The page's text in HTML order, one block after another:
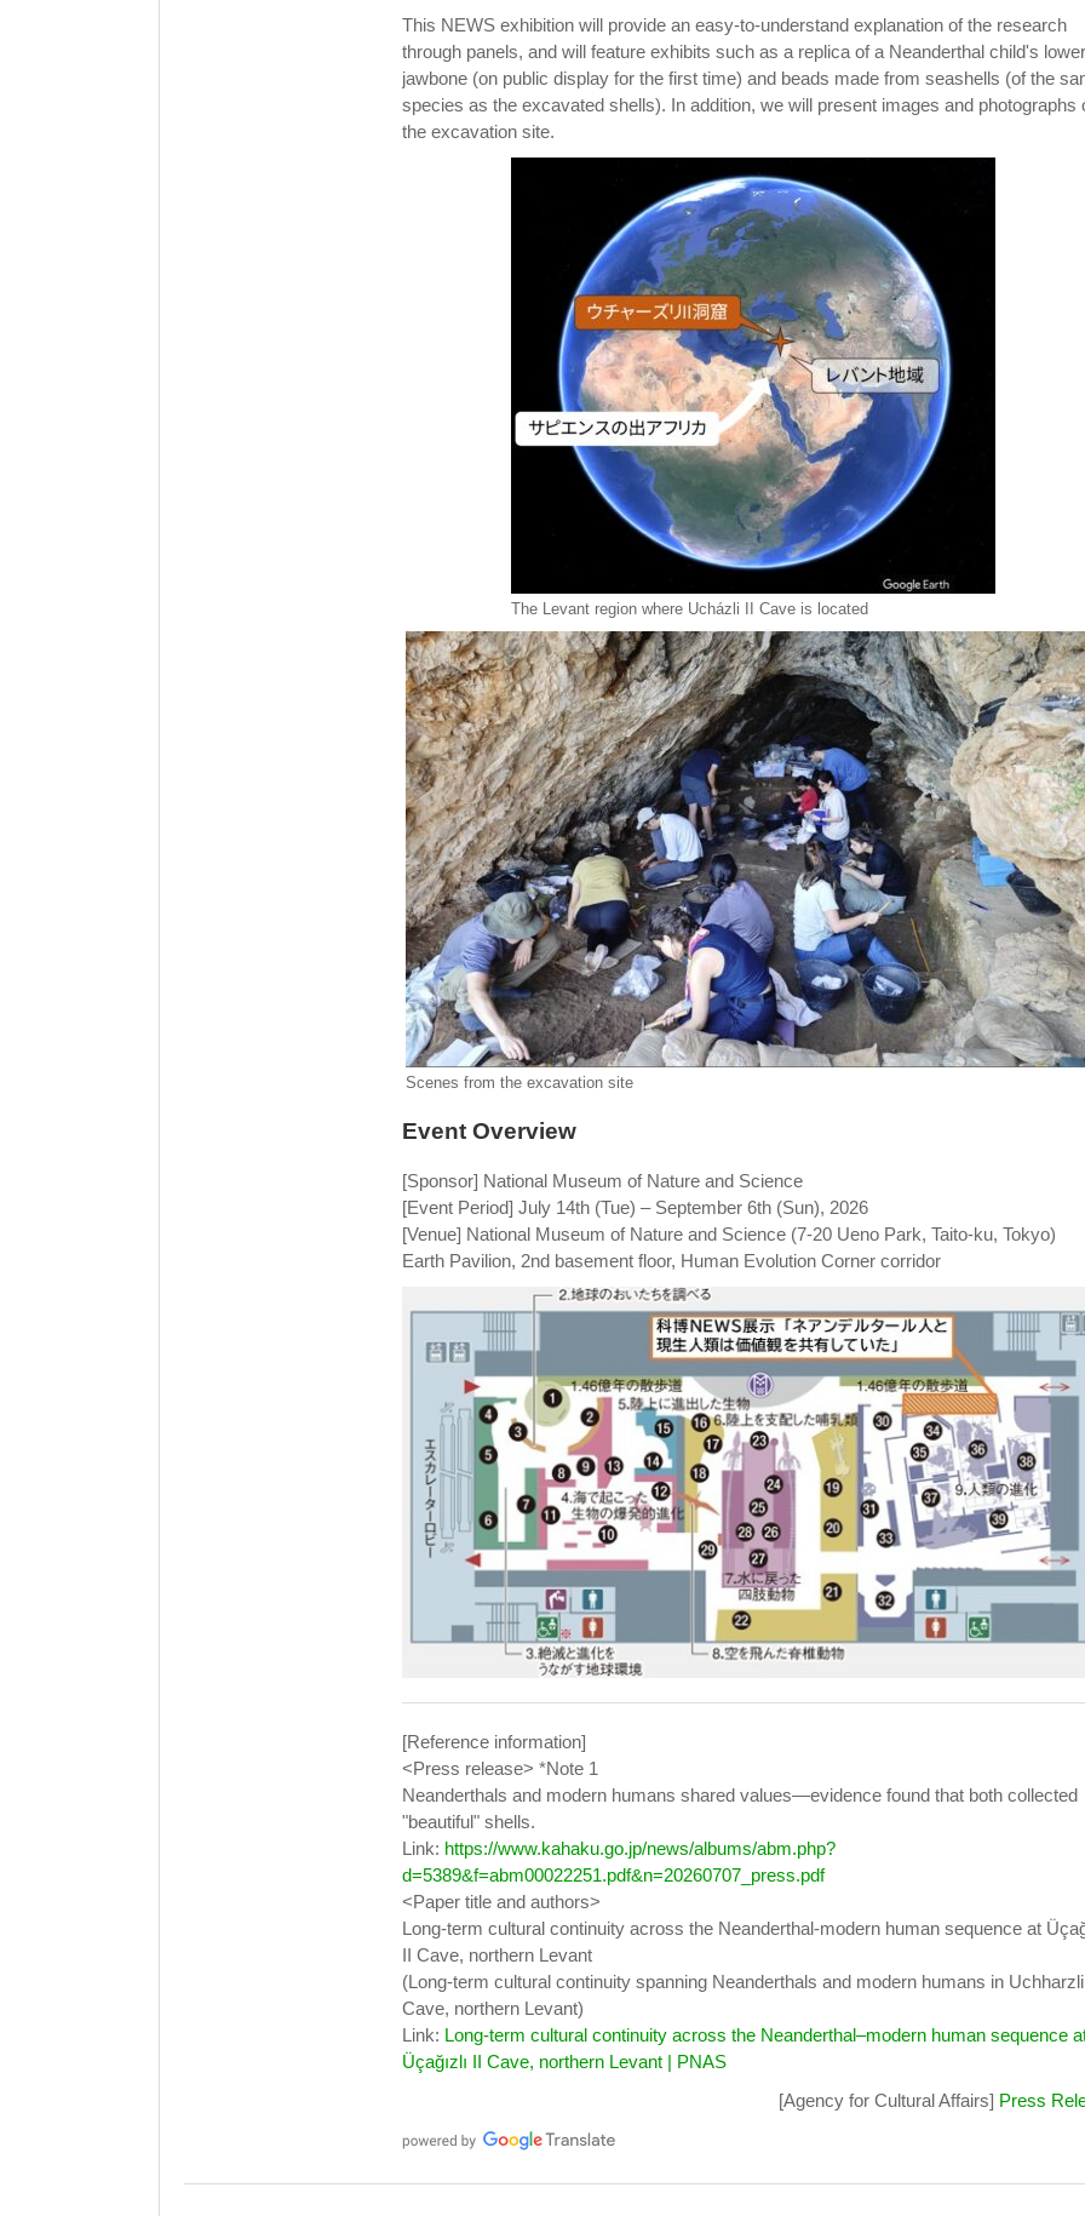
This NEWS exhibition will provide an easy-to-understand explanation of the research
through panels, and will feature exhibits such as a replica of a Neanderthal child's lower
jawbone (on public display for the first time) and beads made from seashells (of the
species as the excavated shells). In addition, we will present images and photographs
the excavation site.
The Levant region where Ucházli II Cave is located
Scenes from the excavation site
Event Overview
[Sponsor] National Museum of Nature and Science
[Event Period] July 14th (Tue) – September 6th (Sun), 2026
[Venue] National Museum of Nature and Science (7-20 Ueno Park, Taito-ku, Tokyo)
Earth Pavilion, 2nd basement floor, Human Evolution Corner corridor
[Reference information]
<Press release> *Note 1
Neanderthals and modern humans shared values—evidence found that both collected
"beautiful" shells.
Link: https://www.kahaku.go.jp/news/albums/abm.php?
d=5389&f=abm00022251.pdf&n=20260707_press.pdf
<Paper title and authors>
Long-term cultural continuity across the Neanderthal-modern human sequence at
II Cave, northern Levant
(Long-term cultural continuity spanning Neanderthals and modern humans in
Cave, northern Levant)
Link: Long-term cultural continuity across the Neanderthal–modern human sequence
Üçağızlı II Cave, northern Levant | PNAS
[Agency for Cultural Affairs] Press